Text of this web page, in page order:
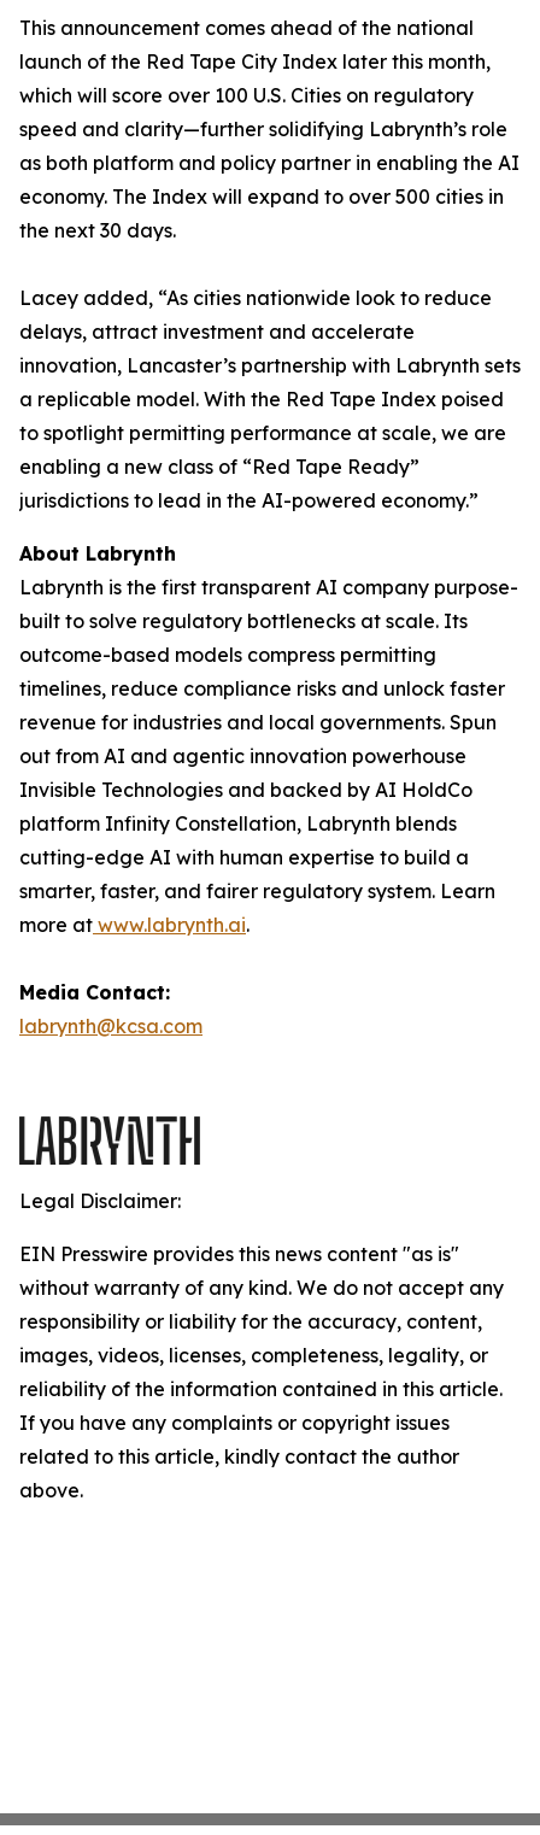
This announcement comes ahead of the national
launch of the Red Tape City Index later this month,
which will score over 100 U.S. Cities on regulatory
speed and clarity—further solidifying Labrynth’s role
as both platform and policy partner in enabling the AI
economy. The Index will expand to over 500 cities in
the next 30 days.
Lacey added, “As cities nationwide look to reduce
delays, attract investment and accelerate
innovation, Lancaster’s partnership with Labrynth sets
a replicable model. With the Red Tape Index poised
to spotlight permitting performance at scale, we are
enabling a new class of “Red Tape Ready”
jurisdictions to lead in the AI-powered economy.”
About Labrynth
Labrynth is the first transparent AI company purpose-
built to solve regulatory bottlenecks at scale. Its
outcome-based models compress permitting
timelines, reduce compliance risks and unlock faster
revenue for industries and local governments. Spun
out from AI and agentic innovation powerhouse
Invisible Technologies and backed by AI HoldCo
platform Infinity Constellation, Labrynth blends
cutting-edge AI with human expertise to build a
smarter, faster, and fairer regulatory system. Learn
more at www.labrynth.ai.
Media Contact:
labrynth@kcsa.com
Legal Disclaimer:
EIN Presswire provides this news content "as is"
without warranty of any kind. We do not accept any
responsibility or liability for the accuracy, content,
images, videos, licenses, completeness, legality, or
reliability of the information contained in this article.
If you have any complaints or copyright issues
related to this article, kindly contact the author
above.